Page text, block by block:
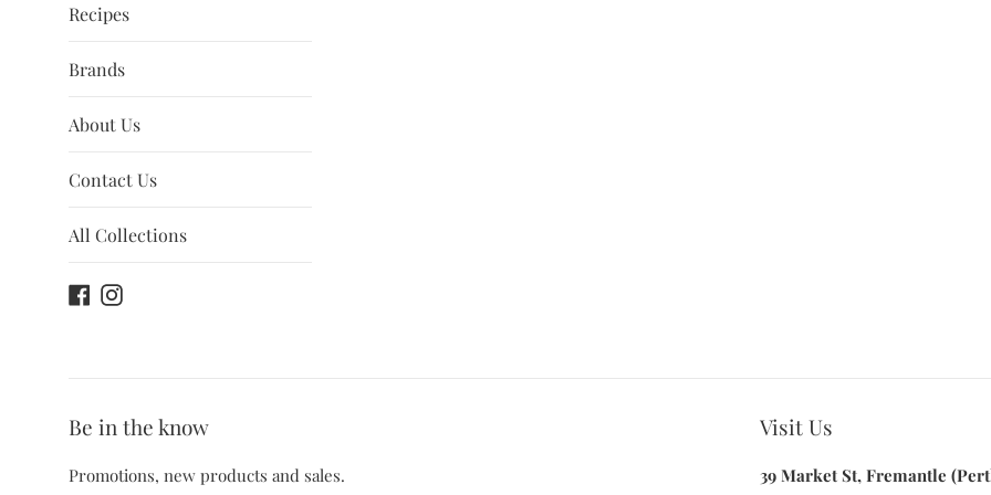
Recipes
Brands
About Us
Contact Us
All Collections
Facebook
Instagram
Be in the know
Promotions, new products and sales.
Visit Us
39 Market St, Fremantle